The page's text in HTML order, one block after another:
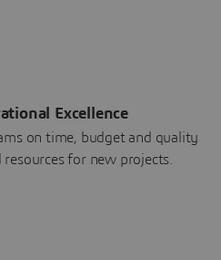
Excellence
on time, budget and quality
for new projects.